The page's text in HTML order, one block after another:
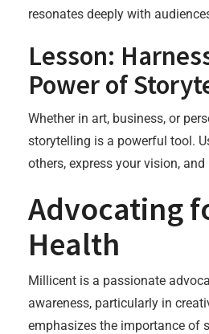
resonates deeply with
Lesson:
Power of
Whether in art, business, or
storytelling is a powerful tool.
others, express your vision,
Advocating
Health
Millicent is a passionate
awareness, particularly in
emphasizes the importance of